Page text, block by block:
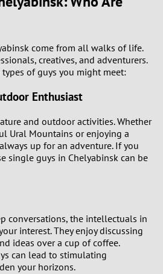
come from all walks of life.
creatives, and adventurers.
of guys you might meet:
Enthusiast
and outdoor activities. Whether
Ural Mountains or enjoying a
up for an adventure. If you
single guys in Chelyabinsk can be
conversations, the intellectuals in
interest. They enjoy discussing
ideas over a cup of coffee.
can lead to stimulating
your horizons.